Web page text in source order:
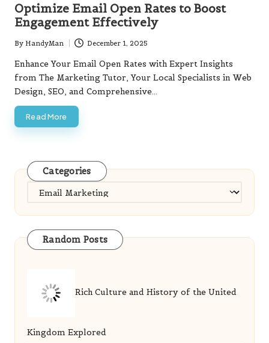
Optimize Email Open Rates to Boost
Engagement Effectively
Posted
by
By HandyMan December 1, 2025
Enhance Your Email Open Rates with Expert Insights
from The Marketing Tutor, Your Local Specialists in Web
Design, SEO, and Comprehensive…
Read More
Categories
Categories
Random Posts
Rich Culture and History of the United
Kingdom Explored